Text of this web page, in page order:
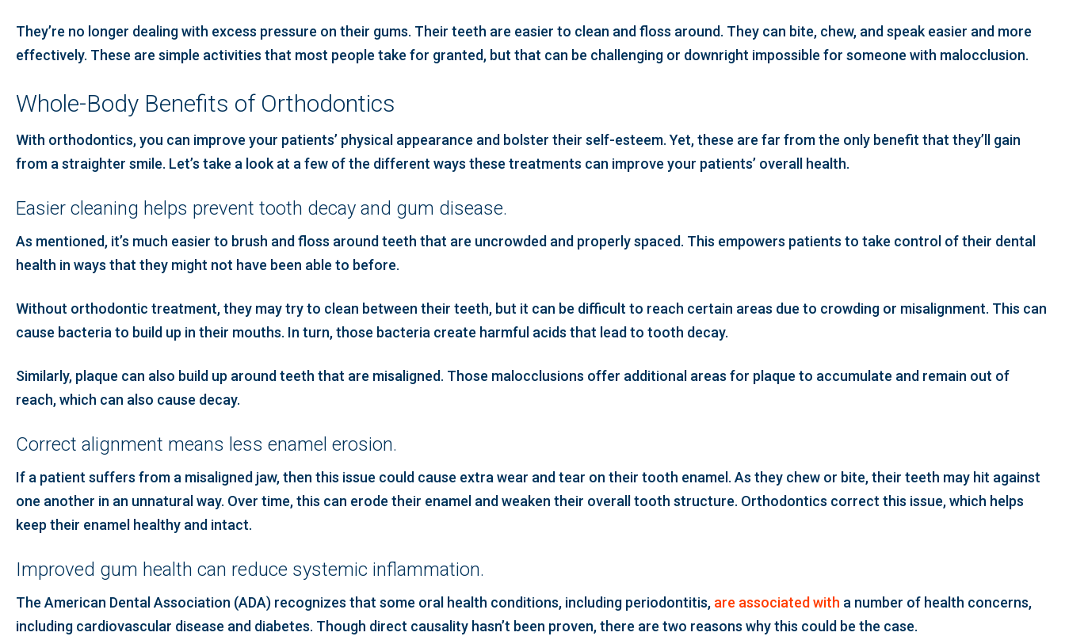
They’re no longer dealing with excess pressure on their gums. Their teeth are easier to clean and floss around. They can bite, chew, and speak easier and more
effectively. These are simple activities that most people take for granted, but that can be challenging or downright impossible for someone with malocclusion.
Whole-Body Benefits of Orthodontics
With orthodontics, you can improve your patients’ physical appearance and bolster their self-esteem. Yet, these are far from the only benefit that they’ll gain
from a straighter smile. Let’s take a look at a few of the different ways these treatments can improve your patients’ overall health.
Easier cleaning helps prevent tooth decay and gum disease.
As mentioned, it’s much easier to brush and floss around teeth that are uncrowded and properly spaced. This empowers patients to take control of their dental
health in ways that they might not have been able to before.
Without orthodontic treatment, they may try to clean between their teeth, but it can be difficult to reach certain areas due to crowding or misalignment. This can
cause bacteria to build up in their mouths. In turn, those bacteria create harmful acids that lead to tooth decay.
Similarly, plaque can also build up around teeth that are misaligned. Those malocclusions offer additional areas for plaque to accumulate and remain out of
reach, which can also cause decay.
Correct alignment means less enamel erosion.
If a patient suffers from a misaligned jaw, then this issue could cause extra wear and tear on their tooth enamel. As they chew or bite, their teeth may hit against
one another in an unnatural way. Over time, this can erode their enamel and weaken their overall tooth structure. Orthodontics correct this issue, which helps
keep their enamel healthy and intact.
Improved gum health can reduce systemic inflammation.
The American Dental Association (ADA) recognizes that some oral health conditions, including periodontitis, are associated with a number of health concerns,
including cardiovascular disease and diabetes. Though direct causality hasn’t been proven, there are two reasons why this could be the case.